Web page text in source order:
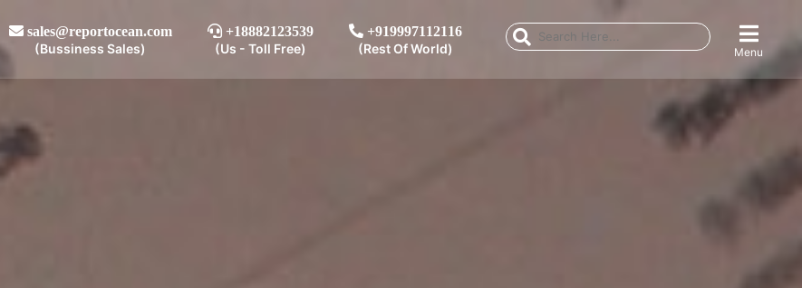
sales@reportocean.com
(Bussiness Sales)
+18882123539
(Us - Toll Free)
+919997112116
(Rest Of World) Menu